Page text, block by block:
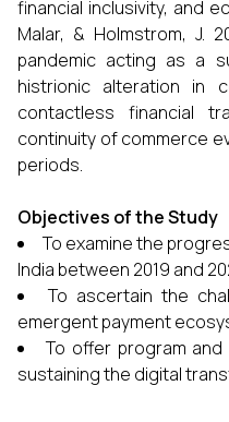
financial inclusivity, and
Malar, & Holmstrom, J.
pandemic acting as a
histrionic alteration in
contactless financial
continuity of commerce
periods.
Objectives of the Study
To examine the
India between 2019 and
To ascertain the
emergent payment
To offer program
sustaining the digital